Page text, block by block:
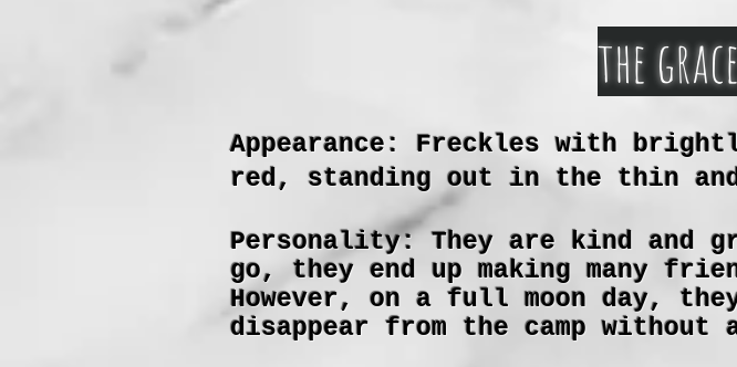
the
Appearance: Freckles with
red, standing out in the thin
Personality: They are kind and
go, they end up making many
However, on a full moon day,
disappear from the camp without